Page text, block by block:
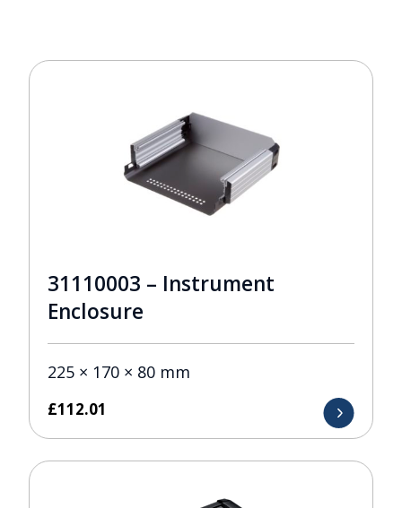
31110003 – Instrument
Enclosure
225 × 170 × 80 mm
£112.01